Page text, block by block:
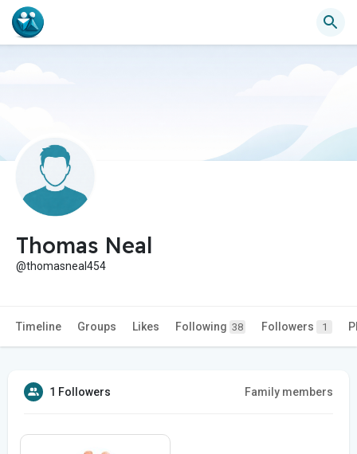
Thomas Neal
@thomasneal454
Timeline Groups Likes Following 38 Followers 1
1 Followers Family members